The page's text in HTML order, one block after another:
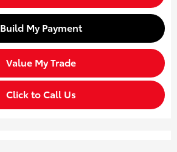
Build My Payment
Value My Trade
Click to Call Us